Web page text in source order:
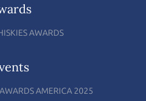
AWARDS
AMERICA 2025